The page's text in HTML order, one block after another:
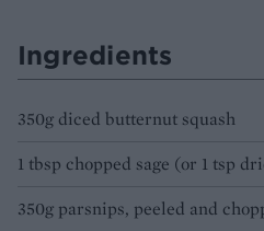
Ingredients
350g diced butternut squash
1 tbsp chopped sage (or 1 tsp
350g parsnips, peeled and